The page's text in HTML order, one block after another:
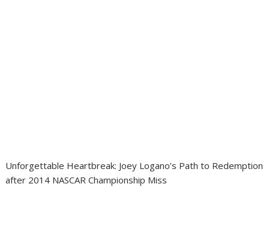
Unforgettable Heartbreak: Joey Logano’s Path to Redemption
after 2014 NASCAR Championship Miss